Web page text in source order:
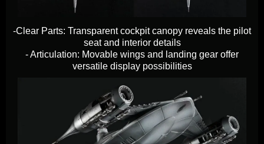
-Clear Parts: Transparent cockpit canopy reveals the pilot
seat and interior details
​​​​​​​- Articulation: Movable wings and landing gear offer
versatile display possibilities